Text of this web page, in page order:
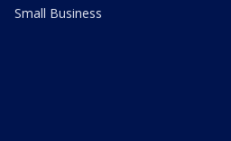
Small Business